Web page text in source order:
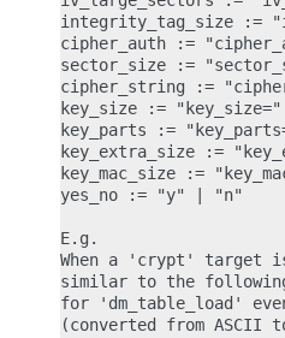
integrity_tag_size :=
cipher_auth :=
sector_size :=
cipher_string :=
key_size := "key_size="
key_parts :=
key_extra_size :=
key_mac_size :=
yes_no := "y" | "n"
E.g.
When a 'crypt' target is
similar to the
for 'dm_table_load'
(converted from